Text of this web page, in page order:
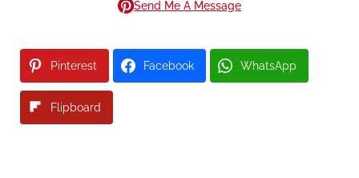
Send Me A Message
Pinterest Facebook WhatsApp
Flipboard